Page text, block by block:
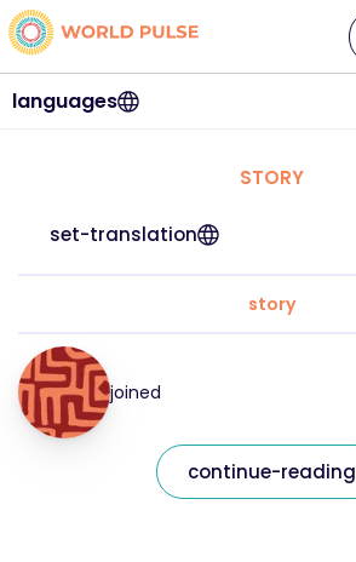
languages
STORY
set-translation
story
joined
continue-reading